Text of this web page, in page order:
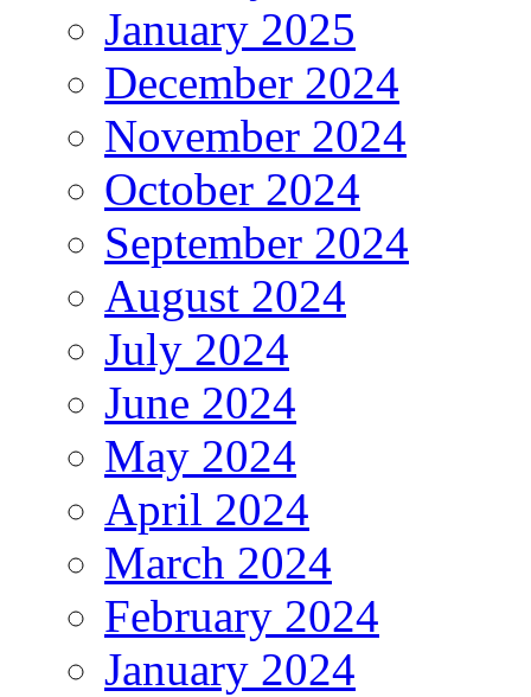
January 2025
December 2024
November 2024
October 2024
September 2024
August 2024
July 2024
June 2024
May 2024
April 2024
March 2024
February 2024
January 2024